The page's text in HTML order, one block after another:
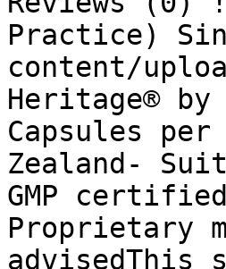
Practice)
content/
Heritage® by
Capsules
Zealand-
GMP
Proprietary
advisedThis